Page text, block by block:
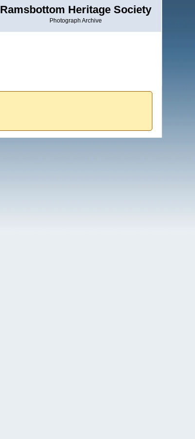
Ramsbottom Heritage Society
Photograph Archive